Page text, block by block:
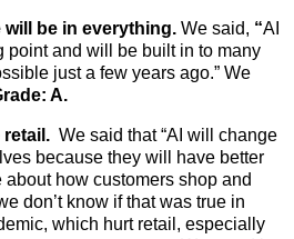
be in everything. We said, “AI
point and will be built in to many
just a few years ago.” We
A.
retail. We said that “AI will change
because they will have better
how customers shop and
don’t know if that was true in
which hurt retail, especially